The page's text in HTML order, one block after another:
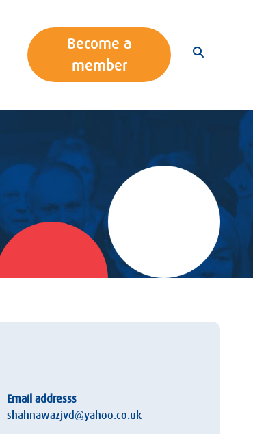
Become a
member
Email addresss
shahnawazjvd@yahoo.co.uk